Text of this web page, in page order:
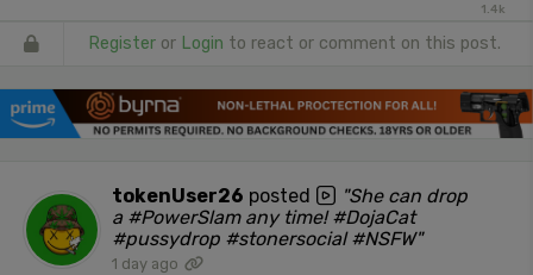
1.4k
Register or Login to react or comment on this post.
tokenUser26 posted
"She can drop
a #PowerSlam any time! #DojaCat
#pussydrop #stonersocial #NSFW"
1 day ago